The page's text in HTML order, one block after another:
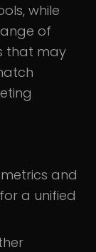
while
of
that may
and
a unified